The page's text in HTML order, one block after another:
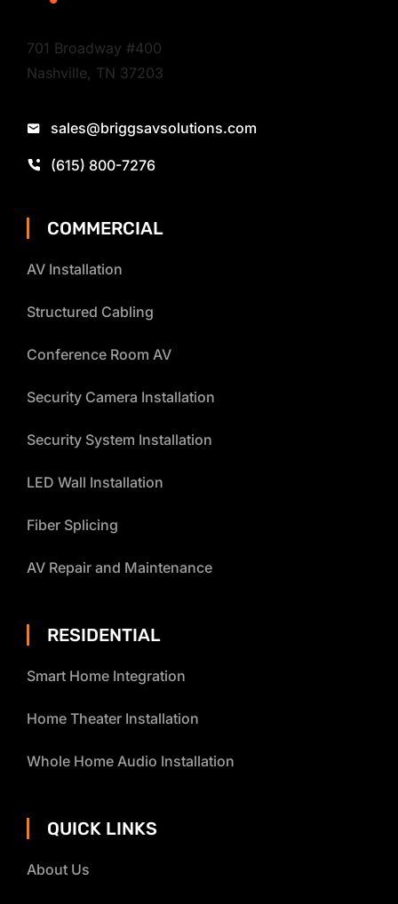
701 Broadway #400
Nashville, TN 37203
sales@briggsavsolutions.com
(615) 800-7276
COMMERCIAL
AV Installation
Structured Cabling
Conference Room AV
Security Camera Installation
Security System Installation
LED Wall Installation
Fiber Splicing
AV Repair and Maintenance
RESIDENTIAL
Smart Home Integration
Home Theater Installation
Whole Home Audio Installation
QUICK LINKS
About Us